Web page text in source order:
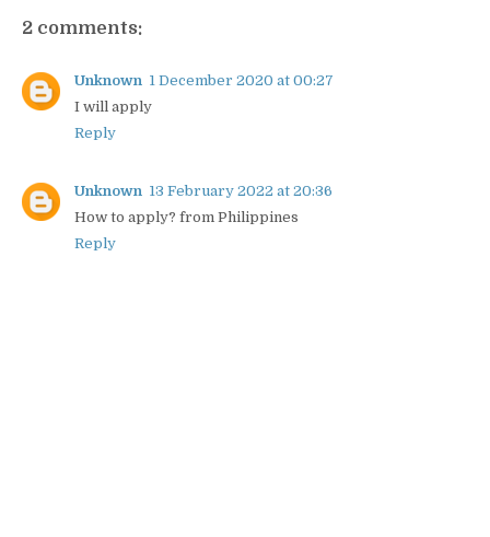
2 comments:
Unknown 1 December 2020 at 00:27
I will apply
Reply
Unknown 13 February 2022 at 20:36
How to apply? from Philippines
Reply